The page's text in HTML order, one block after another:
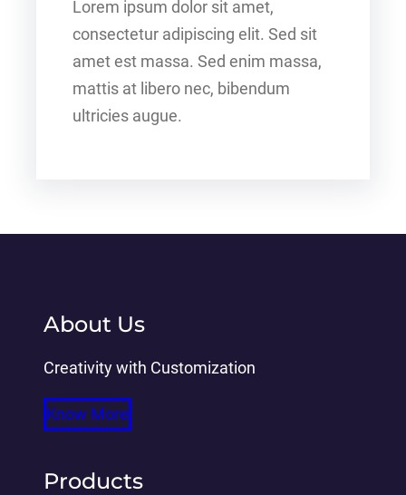
Lorem ipsum dolor sit amet,
consectetur adipiscing elit. Sed sit
amet est massa. Sed enim massa,
mattis at libero nec, bibendum
ultricies augue.
About Us
Creativity with Customization
Know More
Products